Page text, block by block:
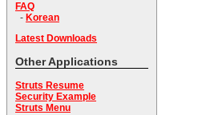
FAQ
- Korean
Latest Downloads
Other Applications
Struts Resume
Security Example
Struts Menu